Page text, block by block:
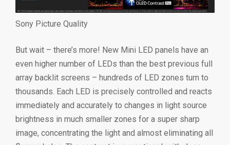
Sony Picture Quality
But wait – there’s more! New Mini LED panels have an
even higher number of LEDs than the best previous full
array backlit screens – hundreds of LED zones turn to
thousands. Each LED is precisely controlled and reacts
immediately and accurately to changes in light source
brightness in much smaller zones for a super sharp
image, concentrating the light and almost eliminating all